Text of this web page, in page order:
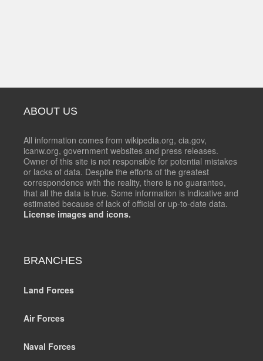
ABOUT US
All information comes from wikipedia.org, cia.gov,
icanw.org, government websites and press releases.
Owner of this site is not responsible for potential mistakes
or lacks of data. Despite the efforts of the greatest
correspondence with the reality, there is no guarantee,
that all the data is true. Some information is indicative and
estimated because of lack of official or up-to-date data.
License images and icons.
BRANCHES
Land Forces
Air Forces
Naval Forces